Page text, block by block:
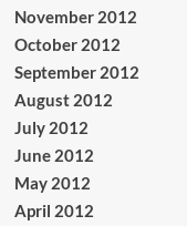
November 2012
October 2012
September 2012
August 2012
July 2012
June 2012
May 2012
April 2012